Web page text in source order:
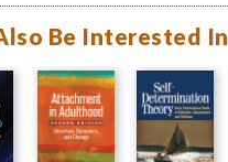
Be Interested In